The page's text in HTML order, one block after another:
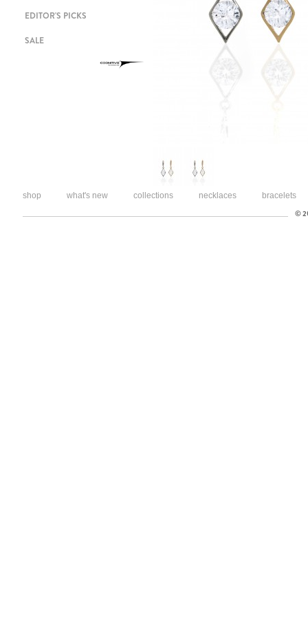
EDITOR'S PICKS
SALE
shop what's new collections necklaces bracelets
©